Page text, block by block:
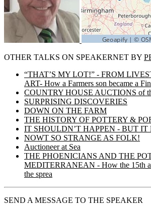
OTHER TALKS ON SPEAKERNET BY
“THAT’S MY LOT!” - FROM
ART- How a Farmers son became a
COUNTRY HOUSE AUCTIONS of
SURPRISING DISCOVERIES
DOWN ON THE FARM
THE HISTORY OF POTTERY &
IT SHOULDN’T HAPPEN - BUT IT
NOWT SO STRANGE AS FOLK!
Auctioneer at Sea
THE PHOENICIANS AND THE
MEDITERRANEAN - How the 15th
the sprea
SEND A MESSAGE TO THE SPEAKER